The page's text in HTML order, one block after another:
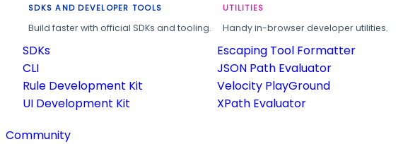
SDKS AND DEVELOPER TOOLS
Build faster with official SDKs and tooling.
SDKs
CLI
Rule Development Kit
UI Development Kit
UTILITIES
Handy in-browser developer utilities.
Escaping Tool Formatter
JSON Path Evaluator
Velocity PlayGround
XPath Evaluator
Community